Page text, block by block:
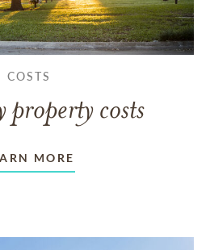
COSTS
property costs
MORE